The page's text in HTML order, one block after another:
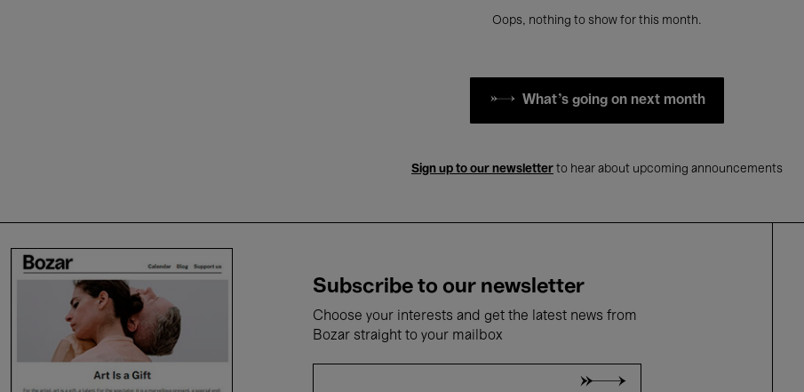
Oops, nothing to show for this month.
What's going on next month
Sign up to our newsletter to hear about upcoming announcements
Subscribe to our newsletter
Choose your interests and get the latest news from
Bozar straight to your mailbox